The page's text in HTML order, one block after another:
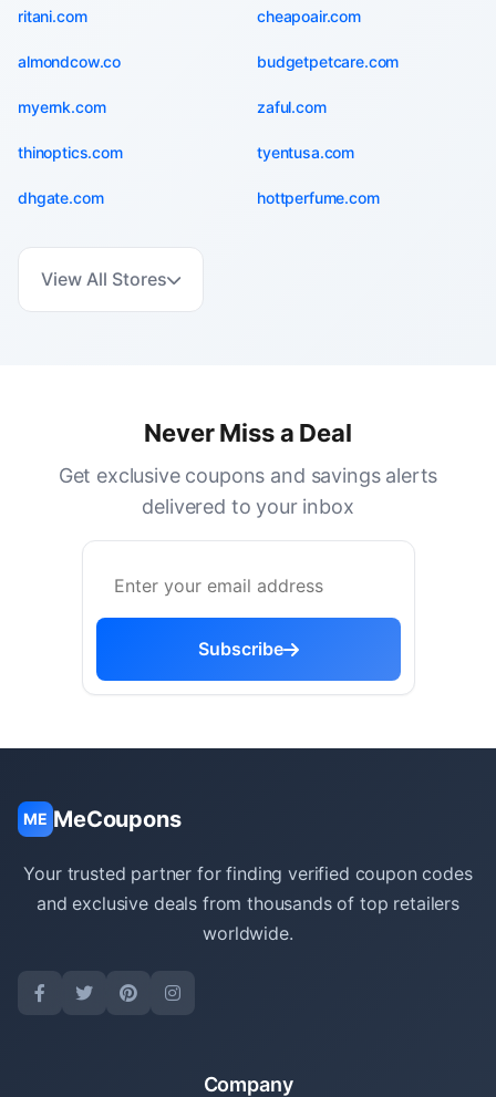
ritani.com cheapoair.com
almondcow.co budgetpetcare.com
myernk.com zaful.com
thinoptics.com tyentusa.com
dhgate.com hottperfume.com
View All Stores
Never Miss a Deal
Get exclusive coupons and savings alerts
delivered to your inbox
Subscribe
ME MeCoupons
Your trusted partner for finding verified coupon codes
and exclusive deals from thousands of top retailers
worldwide.
Company